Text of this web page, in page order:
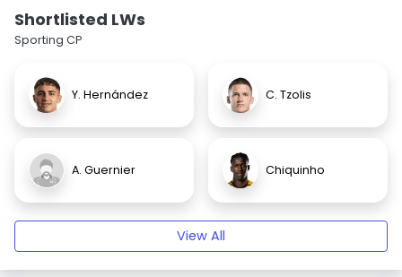
Shortlisted LWs
Sporting CP
Y. Hernández C. Tzolis
A. Guernier Chiquinho
View All